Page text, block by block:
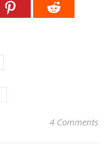
4 Comments